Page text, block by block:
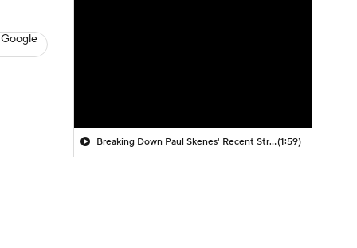
Breaking Down Paul Skenes' Recent Struggles(1:59)